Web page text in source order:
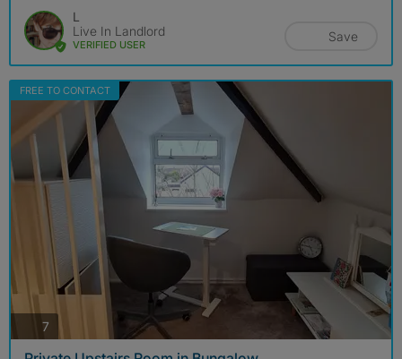
L
Live In Landlord
VERIFIED USER
Save
FREE TO CONTACT
7